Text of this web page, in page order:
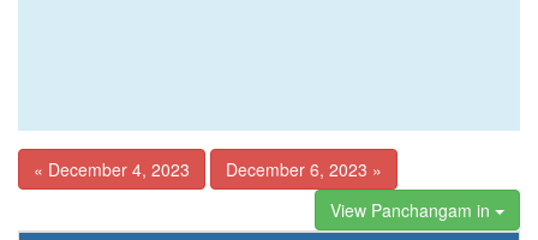
« December 4, 2023
December 6, 2023 »
View Panchangam in